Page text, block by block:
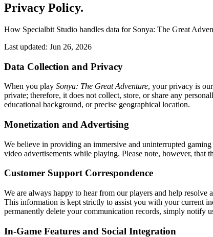
Privacy Policy.
How Specialbit Studio handles data for Sonya: The Great
Last updated: Jun 26, 2026
Data Collection and Privacy
When you play Sonya: The Great Adventure, your privacy is
private; therefore, it does not collect, store, or share any
educational background, or precise geographical location.
Monetization and Advertising
We believe in providing an immersive and uninterrupted gaming
video advertisements while playing. Please note, however,
Customer Support Correspondence
We are always happy to hear from our players and help
This information is kept strictly to assist you with your current
permanently delete your communication records, simply notify
In-Game Features and Social Integration